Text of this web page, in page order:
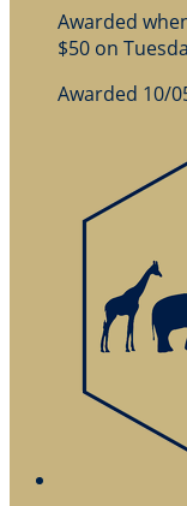
Awarded
$50 on
Awarded 10/